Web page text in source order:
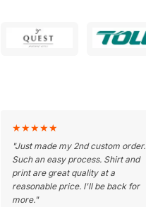
★★★★★
"Just made my 2nd custom order.
Such an easy process. Shirt and
print are great quality at a
reasonable price. I'll be back for
more."